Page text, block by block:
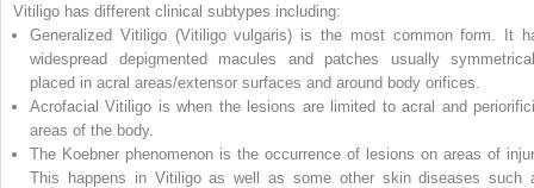
Vitiligo has different clinical subtypes including:
Generalized Vitiligo(Vitiligo vulgaris) is the most common form. It
widespread depigmented macules and patches usually
placed in acral areas/extensor surfaces and around body orifices.
Acrofacial Vitiligo is when the lesions are limited to acral and
areas of the body.
The Koebner phenomenon is the occurrence of lesions on areas of
This happens in Vitiligo as well as some other skin diseases such